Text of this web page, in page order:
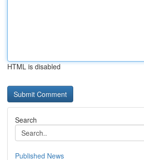
HTML is disabled
Search
Published News